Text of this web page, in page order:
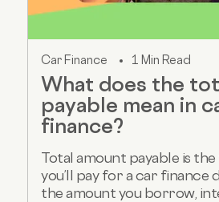
Car Finance 1 Min Read
What does the
payable mean in
finance?
Total amount payable is
you’ll pay for a car finance
the amount you borrow,